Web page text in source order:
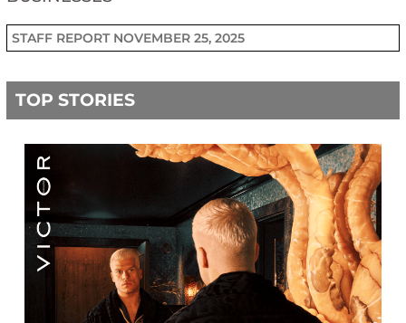
STAFF REPORT NOVEMBER 25, 2025
TOP STORIES